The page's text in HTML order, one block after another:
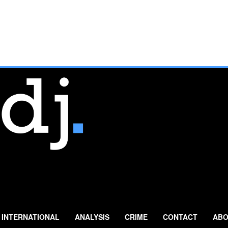
INTERNATIONAL ANALYSIS CRIME CONTACT